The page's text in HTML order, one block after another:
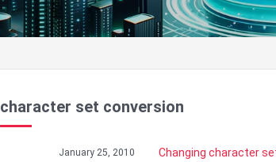
character set conversion
January 25, 2010 Changing character